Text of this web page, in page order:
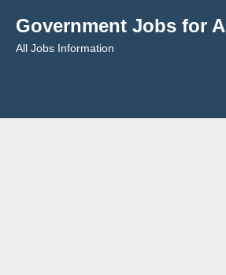
content
Government Jobs for
All Jobs Information